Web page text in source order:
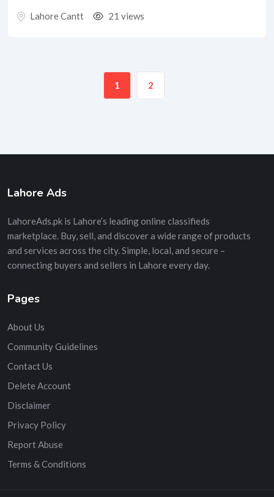
Lahore Cantt 21 views
1 2
Lahore Ads
LahoreAds.pk is Lahore’s leading online classifieds
marketplace. Buy, sell, and discover a wide range of products
and services across the city. Simple, local, and secure –
connecting buyers and sellers in Lahore every day.
Pages
About Us
Community Guidelines
Contact Us
Delete Account
Disclaimer
Privacy Policy
Report Abuse
Terms & Conditions